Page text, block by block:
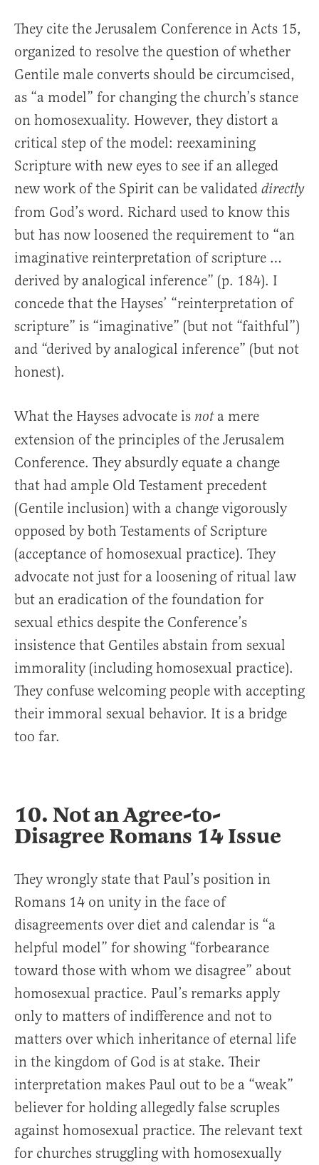
They cite the Jerusalem Conference in Acts 15,
organized to resolve the question of whether
Gentile male converts should be circumcised,
as “a model” for changing the church’s stance
on homosexuality. However, they distort a
critical step of the model: reexamining
Scripture with new eyes to see if an alleged
new work of the Spirit can be validated directly
from God’s word. Richard used to know this
but has now loosened the requirement to “an
imaginative reinterpretation of scripture …
derived by analogical inference” (p. 184). I
concede that the Hayses’ “reinterpretation of
scripture” is “imaginative” (but not “faithful”)
and “derived by analogical inference” (but not
honest).
What the Hayses advocate is nota mere
extension of the principles of the Jerusalem
Conference. They absurdly equate a change
that had ample Old Testament precedent
(Gentile inclusion) with a change vigorously
opposed by both Testaments of Scripture
(acceptance of homosexual practice). They
advocate not just for a loosening of ritual law
but an eradication of the foundation for
sexual ethics despite the Conference’s
insistence that Gentiles abstain from sexual
immorality (including homosexual practice).
They confuse welcoming people with accepting
their immoral sexual behavior. It is a bridge
too far.
10. Not an Agree-to-
Disagree Romans 14 Issue
They wrongly state that Paul’s position in
Romans 14 on unity in the face of
disagreements over diet and calendar is “a
helpful model” for showing “forbearance
toward those with whom we disagree” about
homosexual practice. Paul’s remarks apply
only to matters of indifference and not to
matters over which inheritance of eternal life
in the kingdom of God is at stake. Their
interpretation makes Paul out to be a “weak”
believer for holding allegedly false scruples
against homosexual practice. The relevant text
for churches struggling with homosexually